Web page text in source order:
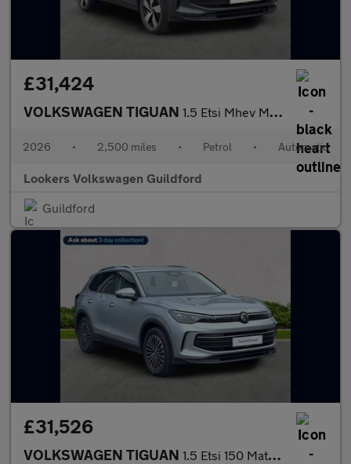
£31,424
VOLKSWAGEN TIGUAN 1.5 Etsi Mhev Match Suv 5Dr Petrol Hybrid Dsg Euro 6 (S/S) (150
2026 • 2,500 miles • Petrol • Automatic
Lookers Volkswagen Guildford
Guildford
£31,526
VOLKSWAGEN TIGUAN 1.5 Etsi 150 Match 5Dr Dsg